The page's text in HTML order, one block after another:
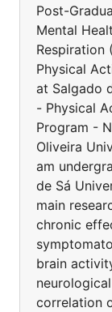
Post-
Mental
Respiration
Physical
at Salgado
- Physical
Program -
Oliveira
am
de Sá
main
chronic
brain
correlation